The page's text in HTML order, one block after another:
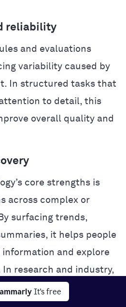
It's free
reliability
and evaluations
variability caused by
In structured tasks that
to detail, this
overall quality and
core strengths is
across complex or
surfacing trends,
it helps people
and explore
research and industry,
can accelerate
problem-solving.